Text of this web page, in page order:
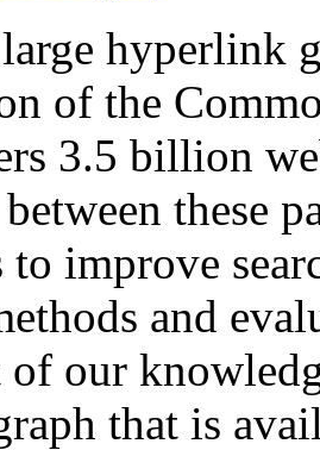
hyperlink
of the
3.5 billion
these
to improve
and
of our
that is